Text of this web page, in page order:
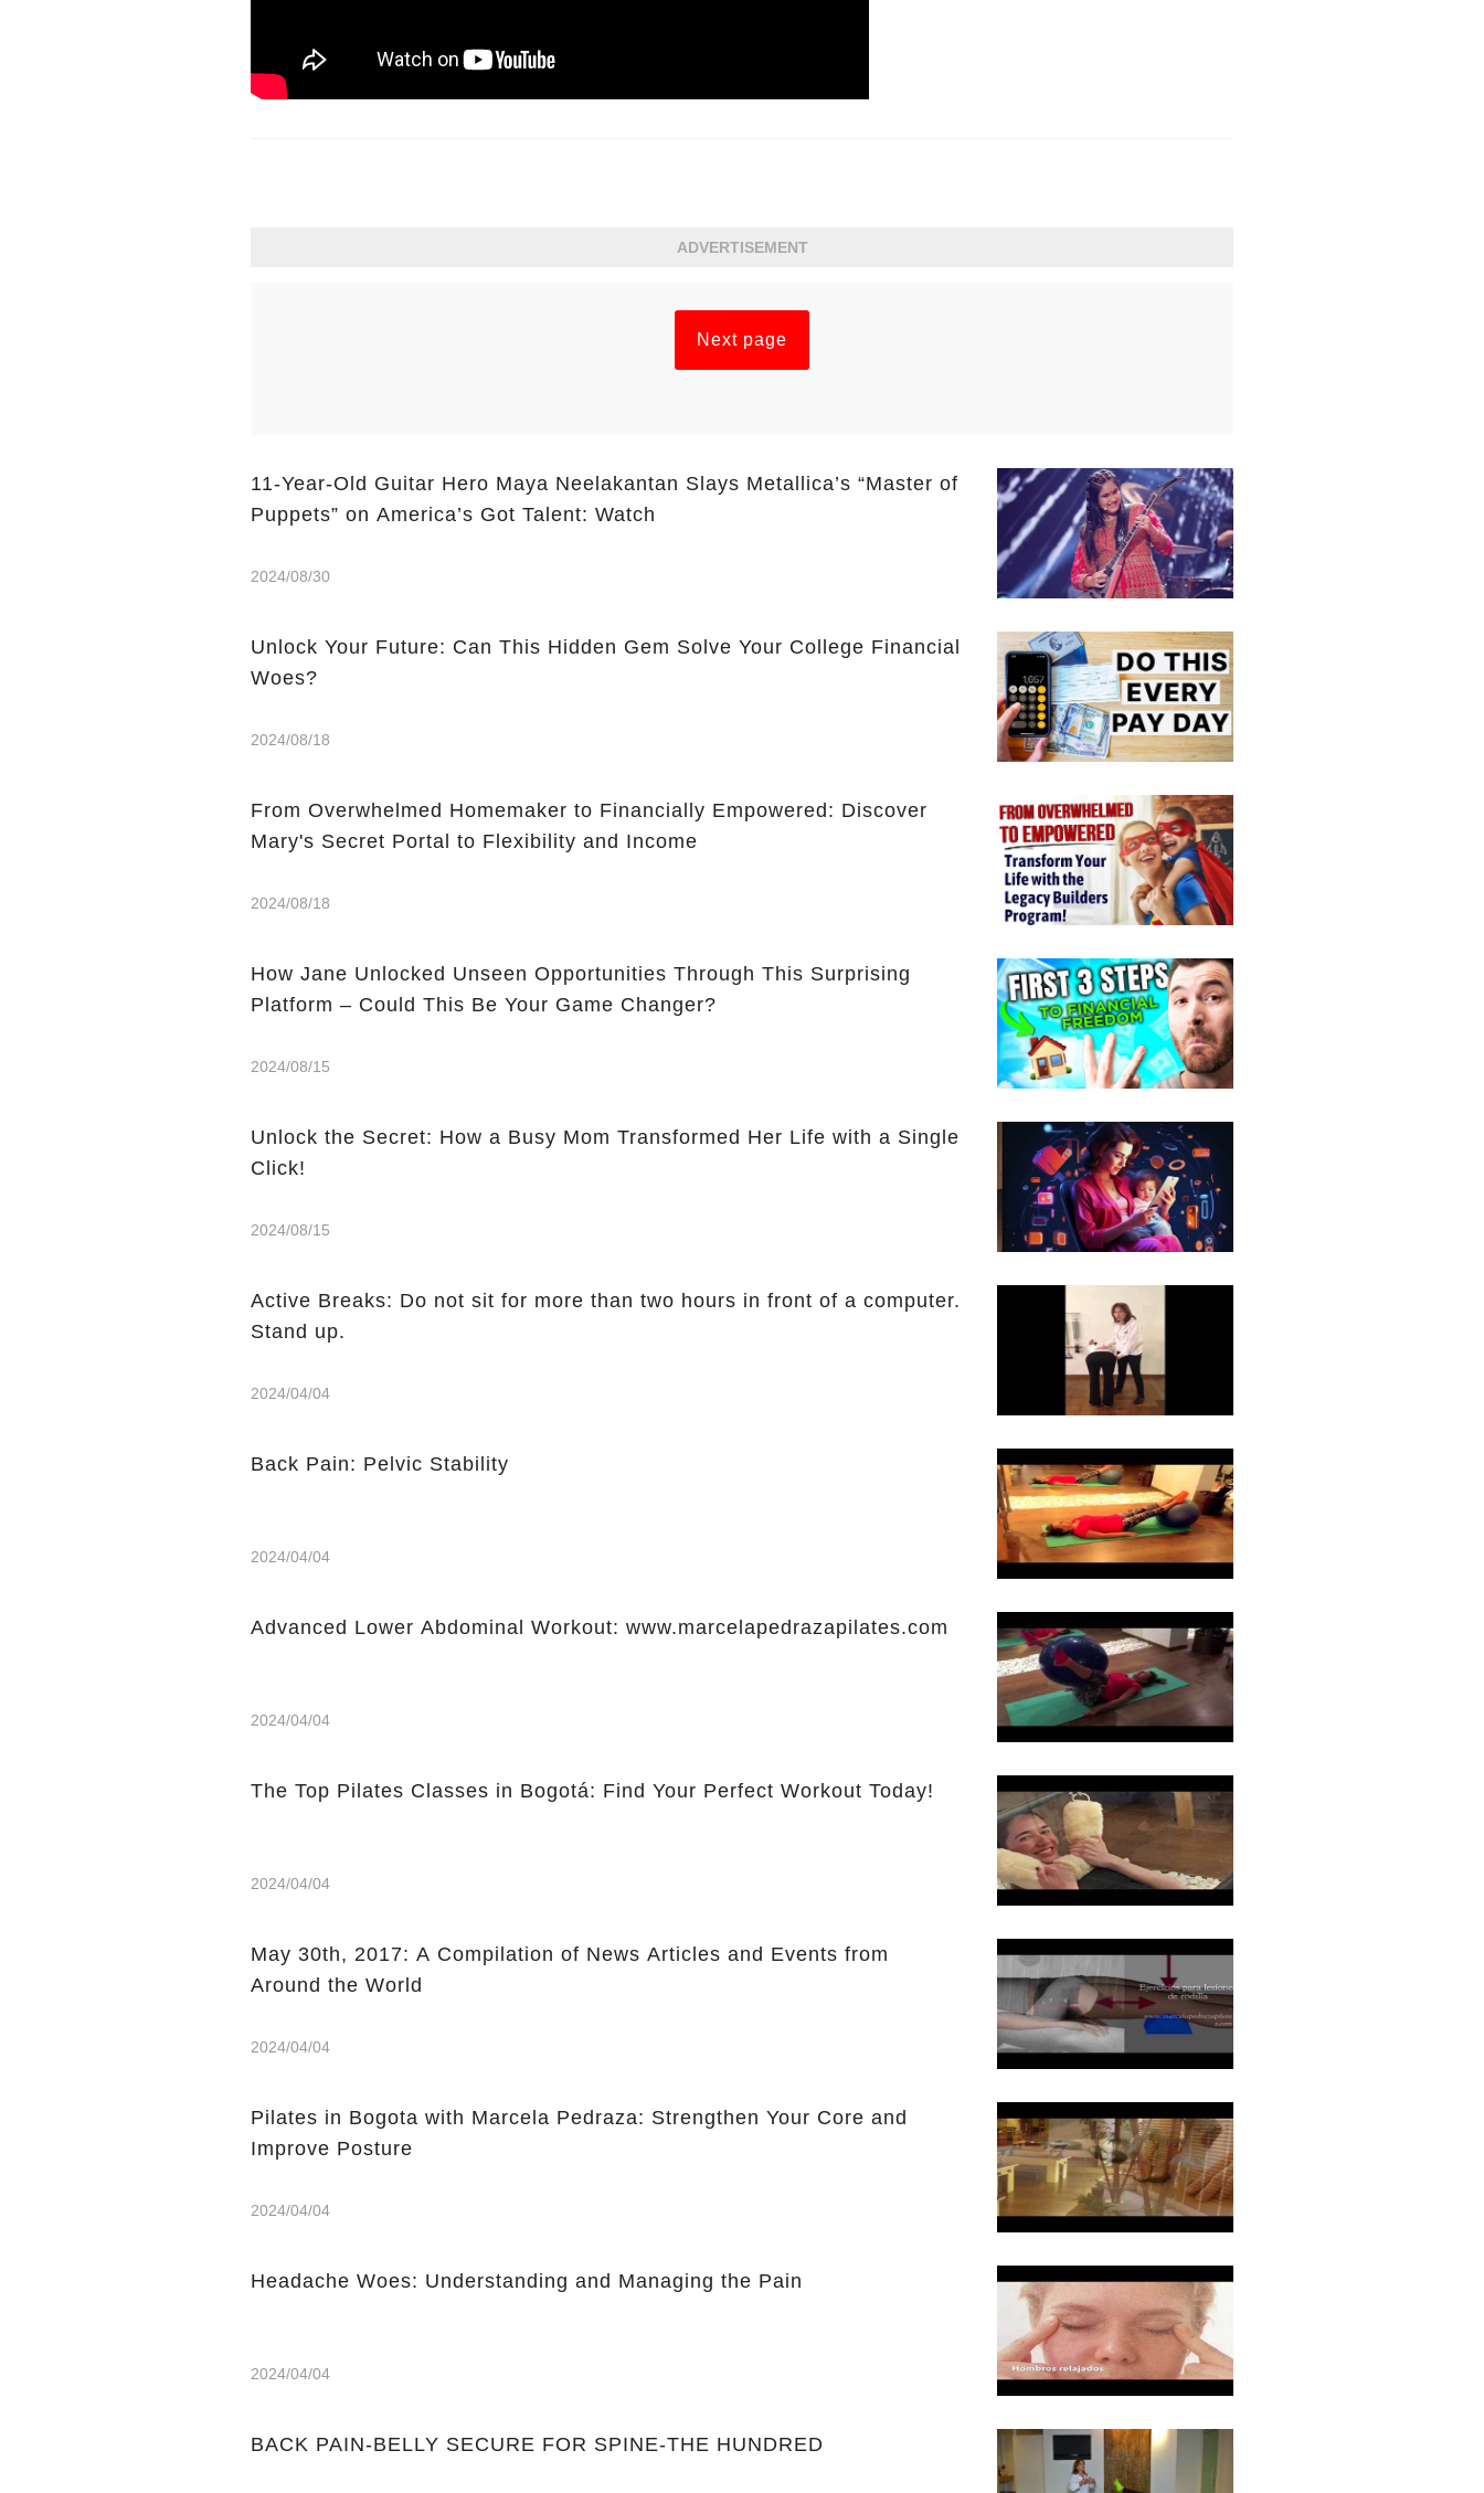
ADVERTISEMENT
Next page
11-Year-Old Guitar Hero Maya Neelakantan Slays Metallica’s “Master of
Puppets” on America’s Got Talent: Watch
2024/08/30
Unlock Your Future: Can This Hidden Gem Solve Your College Financial
Woes?
2024/08/18
From Overwhelmed Homemaker to Financially Empowered: Discover
Mary's Secret Portal to Flexibility and Income
2024/08/18
How Jane Unlocked Unseen Opportunities Through This Surprising
Platform – Could This Be Your Game Changer?
2024/08/15
Unlock the Secret: How a Busy Mom Transformed Her Life with a Single
Click!
2024/08/15
Active Breaks: Do not sit for more than two hours in front of a computer.
Stand up.
2024/04/04
Back Pain: Pelvic Stability
2024/04/04
Advanced Lower Abdominal Workout: www.marcelapedrazapilates.com
2024/04/04
The Top Pilates Classes in Bogotá: Find Your Perfect Workout Today!
2024/04/04
May 30th, 2017: A Compilation of News Articles and Events from
Around the World
2024/04/04
Pilates in Bogota with Marcela Pedraza: Strengthen Your Core and
Improve Posture
2024/04/04
Headache Woes: Understanding and Managing the Pain
2024/04/04
BACK PAIN-BELLY SECURE FOR SPINE-THE HUNDRED